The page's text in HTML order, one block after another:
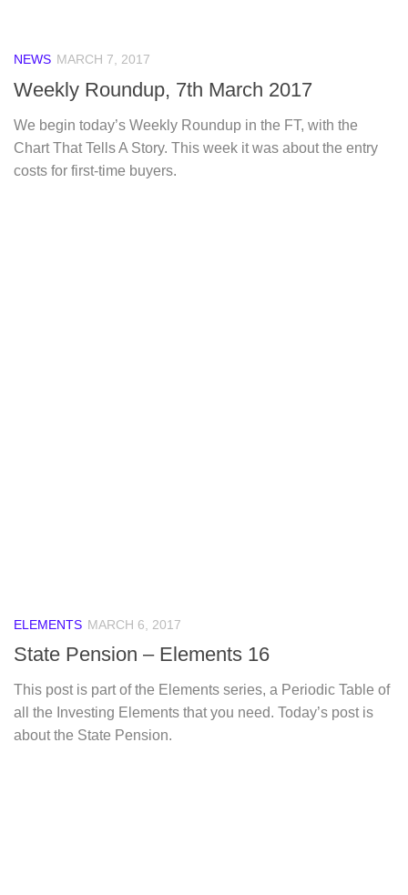
NEWS MARCH 7, 2017
Weekly Roundup, 7th March 2017
We begin today’s Weekly Roundup in the FT, with the
Chart That Tells A Story. This week it was about the entry
costs for first-time buyers.
ELEMENTS MARCH 6, 2017
State Pension – Elements 16
This post is part of the Elements series, a Periodic Table of
all the Investing Elements that you need. Today’s post is
about the State Pension.